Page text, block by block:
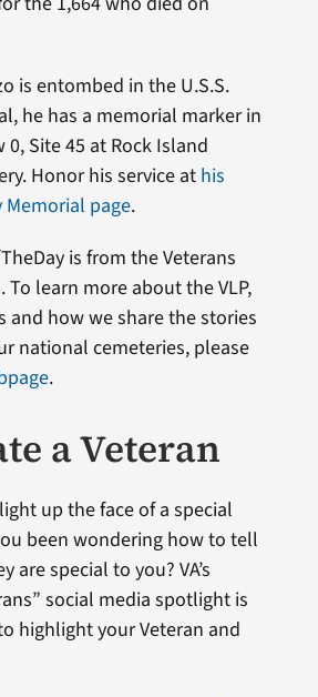
is entombed in the U.S.S.
he has a memorial marker in
0, Site 45 at Rock Island
Honor his service at his
Memorial page.
is from the Veterans
To learn more about the VLP,
and how we share the stories
national cemeteries, please
.
a Veteran
up the face of a special
been wondering how to tell
are special to you? VA’s
social media spotlight is
highlight your Veteran and